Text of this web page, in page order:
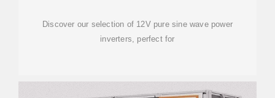
Discover our selection of 12V pure sine wave power
inverters, perfect for